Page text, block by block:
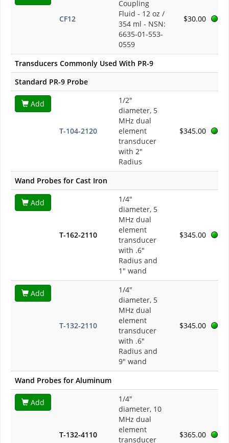
CF12
Coupling
Fluid - 12 oz /
354 ml - NSN:
6635-01-553-
0559
$30.00
Transducers Commonly Used With PR-9
Standard PR-9 Probe
Add
T-104-2120
1/2"
diameter, 5
MHz dual
element
transducer
with 2"
Radius
$345.00
Wand Probes for Cast Iron
Add
T-162-2110
1/4"
diameter, 5
MHz dual
element
transducer
with .6"
Radius and
1" wand
$345.00
Add
T-132-2110
1/4"
diameter, 5
MHz dual
element
transducer
with .6"
Radius and
9" wand
$345.00
Wand Probes for Aluminum
Add
T-132-4110
1/4"
diameter, 10
MHz dual
element
transducer
$365.00